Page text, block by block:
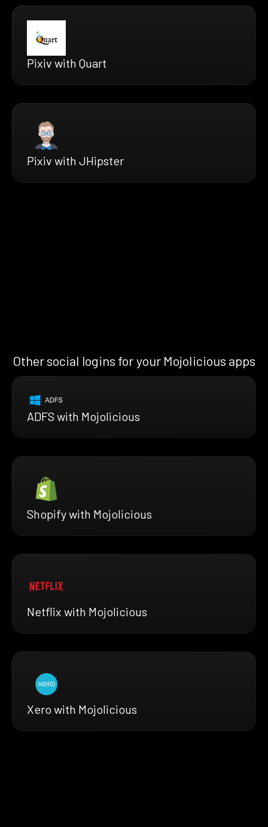
Pixiv with Quart
Pixiv with JHipster
Other social logins for your Mojolicious apps
ADFS with Mojolicious
Shopify with Mojolicious
Netflix with Mojolicious
Xero with Mojolicious